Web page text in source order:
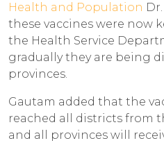
Health and Population
these vaccines were now
the Health Service
gradually they are being
provinces.
Gautam added that the
reached all districts from
and all provinces will